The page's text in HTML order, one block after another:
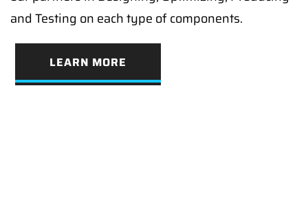
and Testing on each type of components.
LEARN MORE